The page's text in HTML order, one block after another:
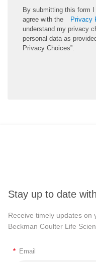
By submitting this form
agree with the
Privacy
understand my privacy
personal data as
Privacy Choices”.
Stay up to date
Receive timely updates on
Beckman Coulter Life
* Email